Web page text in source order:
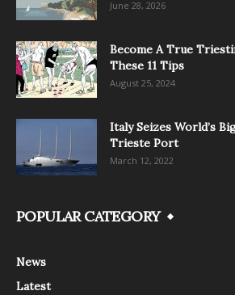
June 28, 2026
Become A True
These 11 Tips
August 25, 2024
Italy Seizes World’s
Trieste Port
March 12, 2022
POPULAR CATEGORY
News
Latest